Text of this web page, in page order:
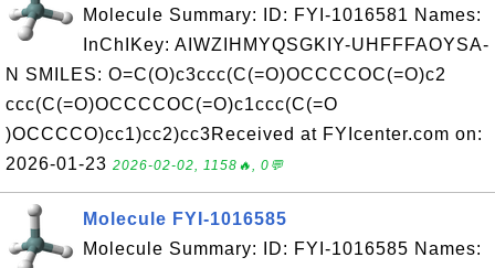
Molecule Summary: ID: FYI-1016581 Names:
InChIKey: AIWZIHMYQSGKIY-UHFFFAOYSA-
N SMILES: O=C(O)c3ccc(C(=O)OCCCCOC(=O)c2
ccc(C(=O)OCCCCOC(=O)c1ccc(C(=O
)OCCCCO)cc1)cc2)cc3Received at FYIcenter.com on:
2026-01-23 2026-02-02, 1158🔥, 0💬
Molecule FYI-1016585
Molecule Summary: ID: FYI-1016585 Names: